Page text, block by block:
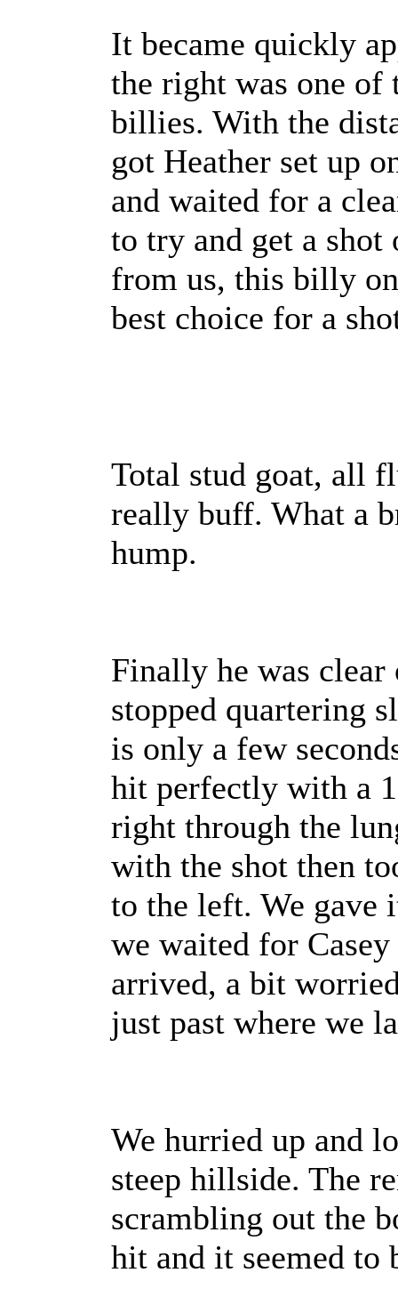
It became quickly
the right was one of
billies. With the
got Heather set up
and waited for a
to try and get a shot
from us, this billy
best choice for a
Total stud goat, all
really buff. What a
hump.
Finally he was clear
stopped quartering
is only a few
hit perfectly with a
right through the
with the shot then
to the left. We gave
we waited for
arrived, a bit
just past where we
We hurried up and
steep hillside. The
scrambling out the
hit and it seemed to